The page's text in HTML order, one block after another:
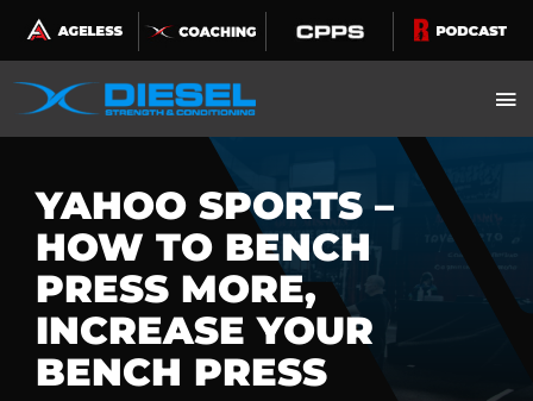
Skip
to
content
YAHOO SPORTS –
HOW TO BENCH
PRESS MORE,
INCREASE YOUR
BENCH PRESS